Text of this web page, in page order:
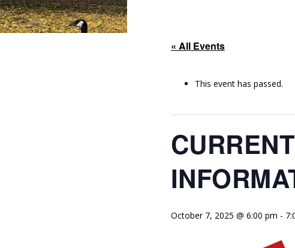
« All Events
This event has passed.
October 7, 2025 @ 6:00 pm -